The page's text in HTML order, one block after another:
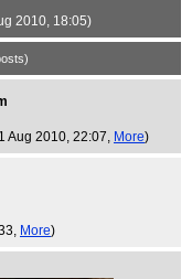
2010, 18:05)
Aug 2010, 22:07, More)
More)